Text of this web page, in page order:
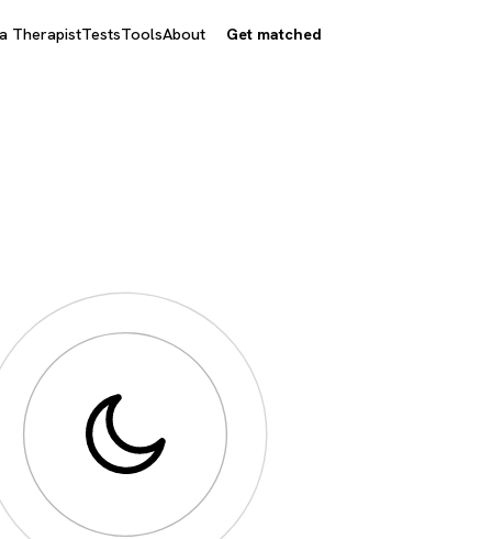
TherapistTestsToolsAbout Get matched